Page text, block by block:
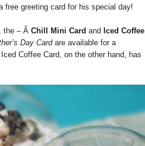
free greeting card for his special day!
the – Â Chill Mini Card and Iced Coffee
Day Cardare available for a
Coffee Card, on the other hand, has